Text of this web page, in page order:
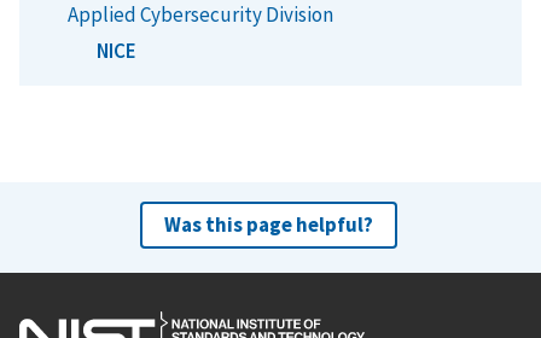
Applied Cybersecurity Division
NICE
Was this page helpful?